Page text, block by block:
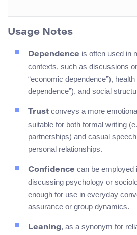
Usage Notes
Dependence is often used in
contexts, such as discussions
“economic dependence”), health
dependence”), and social
Trust conveys a more
suitable for both formal writing
partnerships) and casual
personal relationships.
Confidence can be employed
discussing psychology or
enough for use in everyday
assurance or group dynamics.
Leaning, as a synonym for